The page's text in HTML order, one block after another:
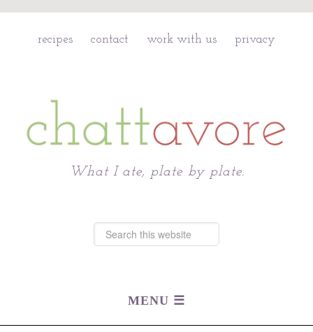
recipes contact work with us privacy
What I ate, plate by plate.